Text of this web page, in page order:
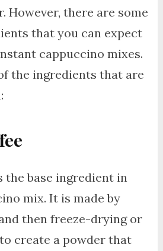
However, there are some
that you can expect
cappuccino mixes.
the ingredients that are
the base ingredient in
mix. It is made by
then freeze-drying or
create a powder that